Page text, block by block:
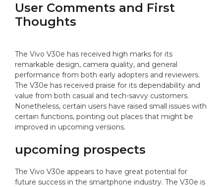
User Comments and First
Thoughts
The Vivo V30e has received high marks for its
remarkable design, camera quality, and general
performance from both early adopters and reviewers.
The V30e has received praise for its dependability and
value from both casual and tech-savvy customers.
Nonetheless, certain users have raised small issues with
certain functions, pointing out places that might be
improved in upcoming versions.
upcoming prospects
The Vivo V30e appears to have great potential for
future success in the smartphone industry. The V30e is